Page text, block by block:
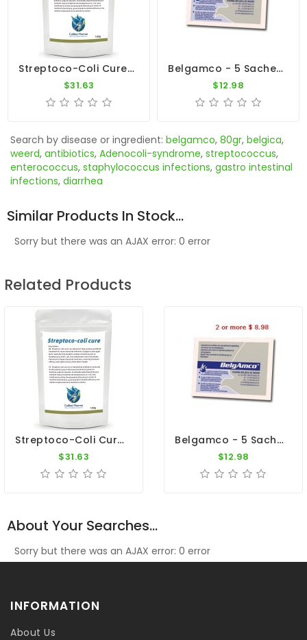
Streptoco-Coli Cure 100g - Young Bird Disease Treatment - By CuMed Pharma
$31.63
Belgamco - 5 Sachets - Gastro Intestinal - By De Weerd
$12.98
Search by disease or ingredient: belgamco, 80gr, belgica,
weerd, antibiotics, Adenocoli-syndrome, streptococcus,
enterococcus, staphylococcus infections, gastro intestinal
infections, diarrhea
Similar Products In Stock...
Sorry but there was an AJAX error: 0 error
Related Products
Streptoco-Coli Cure 100g - Young Bird Disease Treatment - By CuMed Pharma
$31.63
Belgamco - 5 Sachets - Gastro Intestinal - By De Weerd
$12.98
About Your Searches...
Sorry but there was an AJAX error: 0 error
INFORMATION
About Us